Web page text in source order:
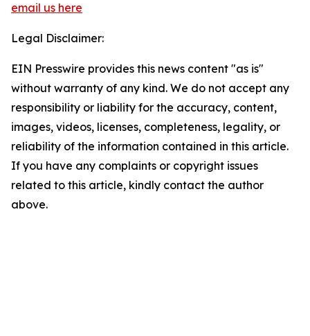
email us here
Legal Disclaimer:
EIN Presswire provides this news content "as is"
without warranty of any kind. We do not accept any
responsibility or liability for the accuracy, content,
images, videos, licenses, completeness, legality, or
reliability of the information contained in this article.
If you have any complaints or copyright issues
related to this article, kindly contact the author
above.